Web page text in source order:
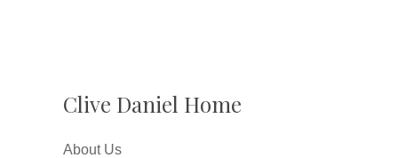
Clive Daniel Home
About Us